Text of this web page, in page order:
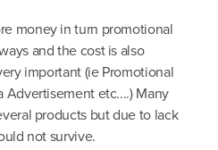
money in turn promotional
and the cost is also
important (ie Promotional
Advertisement etc....) Many
products but due to lack
not survive.